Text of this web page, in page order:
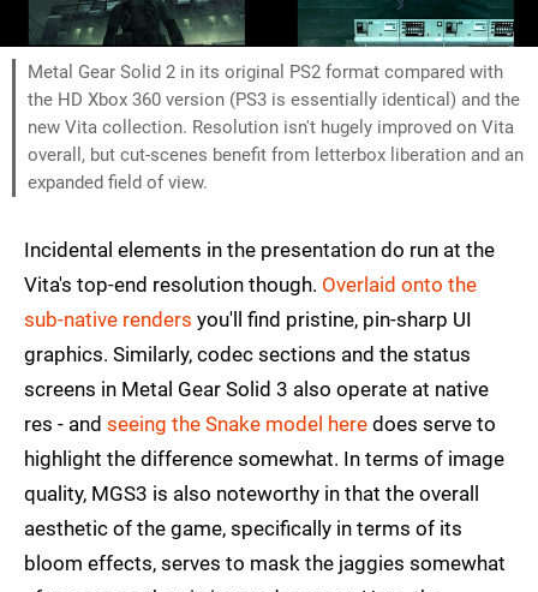
Metal Gear Solid 2 in its original PS2 format compared with
the HD Xbox 360 version (PS3 is essentially identical) and the
new Vita collection. Resolution isn't hugely improved on Vita
overall, but cut-scenes benefit from letterbox liberation and an
expanded field of view.
Incidental elements in the presentation do run at the
Vita's top-end resolution though. Overlaid onto the
sub-native renders you'll find pristine, pin-sharp UI
graphics. Similarly, codec sections and the status
screens in Metal Gear Solid 3 also operate at native
res - and seeing the Snake model here does serve to
highlight the difference somewhat. In terms of image
quality, MGS3 is also noteworthy in that the overall
aesthetic of the game, specifically in terms of its
bloom effects, serves to mask the jaggies somewhat